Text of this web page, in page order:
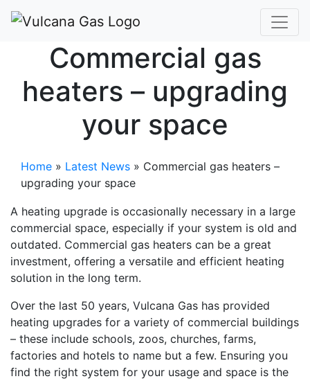
Commercial gas
heaters – upgrading
your space
Home » Latest News » Commercial gas heaters –
upgrading your space
A heating upgrade is occasionally necessary in a large
commercial space, especially if your system is old and
outdated. Commercial gas heaters can be a great
investment, offering a versatile and efficient heating
solution in the long term.
Over the last 50 years, Vulcana Gas has provided
heating upgrades for a variety of commercial buildings
– these include schools, zoos, churches, farms,
factories and hotels to name but a few. Ensuring you
find the right system for your usage and space is the